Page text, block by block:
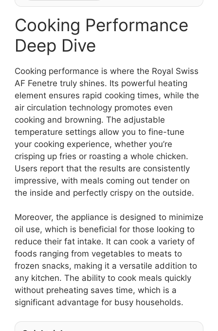
Cooking Performance
Deep Dive
Cooking performance is where the Royal Swiss
AF Fenetre truly shines. Its powerful heating
element ensures rapid cooking times, while the
air circulation technology promotes even
cooking and browning. The adjustable
temperature settings allow you to fine-tune
your cooking experience, whether you’re
crisping up fries or roasting a whole chicken.
Users report that the results are consistently
impressive, with meals coming out tender on
the inside and perfectly crispy on the outside.
Moreover, the appliance is designed to minimize
oil use, which is beneficial for those looking to
reduce their fat intake. It can cook a variety of
foods ranging from vegetables to meats to
frozen snacks, making it a versatile addition to
any kitchen. The ability to cook meals quickly
without preheating saves time, which is a
significant advantage for busy households.